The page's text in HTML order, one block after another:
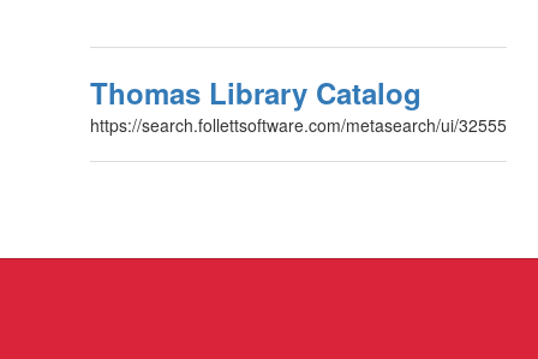
Thomas Library Catalog
https://search.follettsoftware.com/metasearch/ui/32555